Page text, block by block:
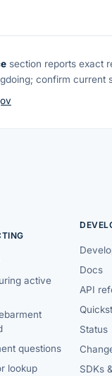
section reports exact
confirm current
active
questions
lookup
Docs
API
Status
SDKs